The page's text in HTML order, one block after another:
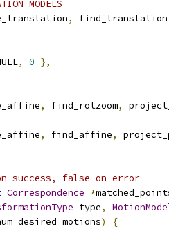
, find_translation
, 0 },
, find_rotzoom,
, find_affine,
success, false on error
Correspondence *
type,
)
{